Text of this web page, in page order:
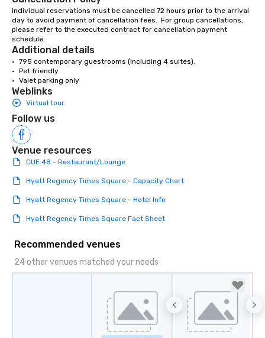
Individual reservations must be cancelled 72 hours prior to the arrival
day to avoid payment of cancellation fees.  For group cancellations,
please refer to the executed contract for cancellation payment
schedule.
Additional details
•	795 contemporary guestrooms (including 4 suites).
•	Pet friendly
•	Valet parking only
Weblinks
Virtual tour
Follow us
Venue resources
CUE 48 - Restaurant/Lounge
Hyatt Regency Times Square - Capacity Chart
Hyatt Regency Times Square - Hotel Info
Hyatt Regency Times Square Fact Sheet
Recommended venues
24 other venues matched your needs